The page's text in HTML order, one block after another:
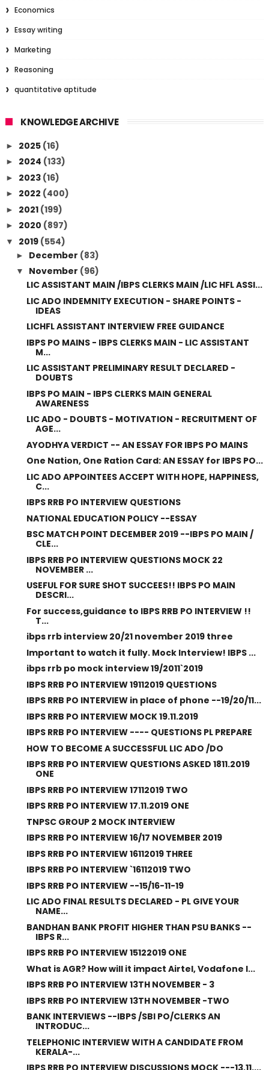
Economics
Essay writing
Marketing
Reasoning
quantitative aptitude
KNOWLEDGE ARCHIVE
► 2025 (16)
► 2024 (133)
► 2023 (16)
► 2022 (400)
► 2021 (199)
► 2020 (897)
▼ 2019 (554)
► December (83)
▼ November (96)
LIC ASSISTANT MAIN /IBPS CLERKS MAIN /LIC HFL ASSI...
LIC ADO INDEMNITY EXECUTION - SHARE POINTS -
IDEAS
LICHFL ASSISTANT INTERVIEW FREE GUIDANCE
IBPS PO MAINS - IBPS CLERKS MAIN - LIC ASSISTANT
M...
LIC ASSISTANT PRELIMINARY RESULT DECLARED -
DOUBTS
IBPS PO MAIN - IBPS CLERKS MAIN GENERAL
AWARENESS
LIC ADO - DOUBTS - MOTIVATION - RECRUITMENT OF
AGE...
AYODHYA VERDICT -- AN ESSAY FOR IBPS PO MAINS
One Nation, One Ration Card: AN ESSAY for IBPS PO...
LIC ADO APPOINTEES ACCEPT WITH HOPE, HAPPINESS,
C...
IBPS RRB PO INTERVIEW QUESTIONS
NATIONAL EDUCATION POLICY --ESSAY
BSC MATCH POINT DECEMBER 2019 --IBPS PO MAIN /
CLE...
IBPS RRB PO INTERVIEW QUESTIONS MOCK 22
NOVEMBER ...
USEFUL FOR SURE SHOT SUCCEES!! IBPS PO MAIN
DESCRI...
For success,guidance to IBPS RRB PO INTERVIEW !!
T...
ibps rrb interview 20/21 november 2019 three
Important to watch it fully. Mock Interview! IBPS ...
ibps rrb po mock interview 19/2011`2019
IBPS RRB PO INTERVIEW 19112019 QUESTIONS
IBPS RRB PO INTERVIEW in place of phone --19/20/11...
IBPS RRB PO INTERVIEW MOCK 19.11.2019
IBPS RRB PO INTERVIEW ---- QUESTIONS PL PREPARE
HOW TO BECOME A SUCCESSFUL LIC ADO /DO
IBPS RRB PO INTERVIEW QUESTIONS ASKED 1811.2019
ONE
IBPS RRB PO INTERVIEW 17112019 TWO
IBPS RRB PO INTERVIEW 17.11.2019 ONE
TNPSC GROUP 2 MOCK INTERVIEW
IBPS RRB PO INTERVIEW 16/17 NOVEMBER 2019
IBPS RRB PO INTERVIEW 16112019 THREE
IBPS RRB PO INTERVIEW `16112019 TWO
IBPS RRB PO INTERVIEW --15/16-11-19
LIC ADO FINAL RESULTS DECLARED - PL GIVE YOUR
NAME...
BANDHAN BANK PROFIT HIGHER THAN PSU BANKS --
IBPS R...
IBPS RRB PO INTERVIEW 15122019 ONE
What is AGR? How will it impact Airtel, Vodafone I...
IBPS RRB PO INTERVIEW 13TH NOVEMBER - 3
IBPS RRB PO INTERVIEW 13TH NOVEMBER -TWO
BANK INTERVIEWS --IBPS /SBI PO/CLERKS AN
INTRODUC...
TELEPHONIC INTERVIEW WITH A CANDIDATE FROM
KERALA-...
IBPS RRB PO INTERVIEW DISCUSSIONS MOCK ---13.11....